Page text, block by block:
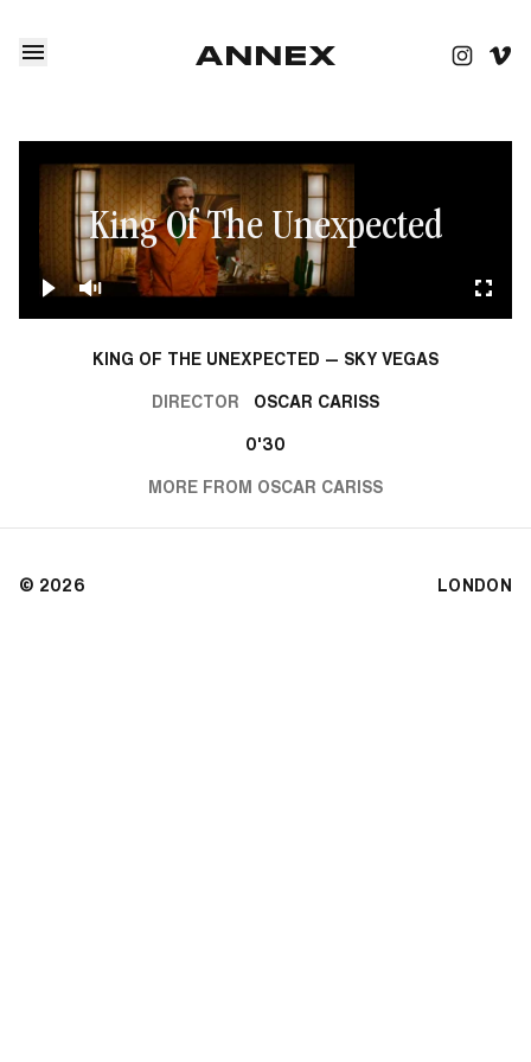
King Of The Unexpected
KING OF THE UNEXPECTED — SKY VEGAS
DIRECTOR
OSCAR CARISS
0'30
MORE FROM OSCAR CARISS
© 2026 LONDON